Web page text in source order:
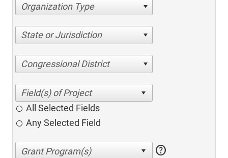
Organization Type
State or Jurisdiction
Congressional District
All Selected Fields
Any Selected Field
help